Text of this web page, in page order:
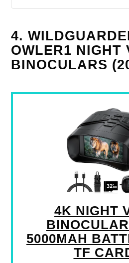
4.
OWLER1 NIGHT
BINOCULARS
4K NIGHT
5000MAH
TF